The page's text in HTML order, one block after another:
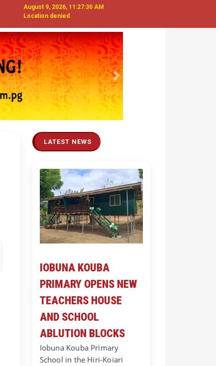
August 9, 2026, 11:27:31 AM
Location denied
Next
LATEST NEWS
IOBUNA KOUBA
PRIMARY OPENS NEW
TEACHERS HOUSE
AND SCHOOL
ABLUTION BLOCKS
Iobuna Kouba Primary
School in the Hiri-Koiari